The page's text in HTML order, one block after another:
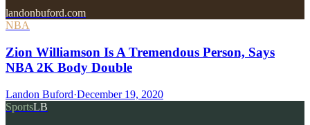
landonbuford.com
NBA
Zion Williamson Is A Tremendous Person, Says
NBA 2K Body Double
Landon Buford·December 19, 2020
SportsLB